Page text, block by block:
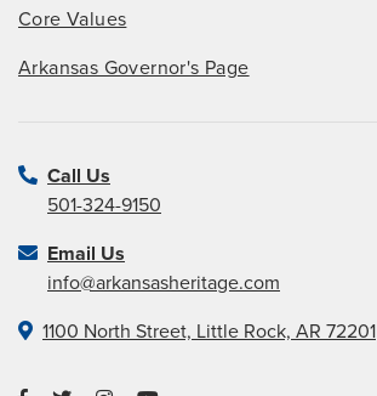
Core Values
Arkansas Governor's Page
Call Us
501-324-9150
Email Us
info@arkansasheritage.com
1100 North Street, Little Rock, AR 72201